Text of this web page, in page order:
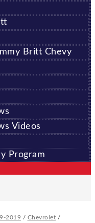
Britt Chevy
Videos
Program
2019 / Chevrolet /